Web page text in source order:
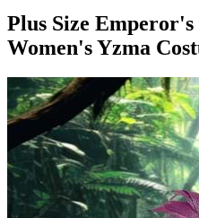
Plus Size
Women's Yzma